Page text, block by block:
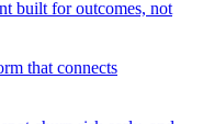
built for outcomes, not
that connects